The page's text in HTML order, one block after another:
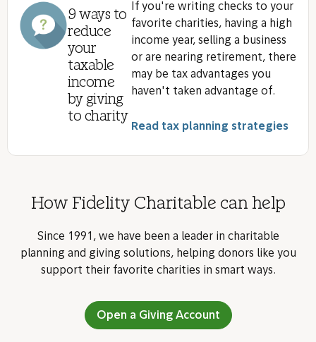
9 ways to
reduce
your
taxable
income
by giving
to charity
If you're writing checks to your
favorite charities, having a high
income year, selling a business
or are nearing retirement, there
may be tax advantages you
haven't taken advantage of.
Read tax planning strategies
How Fidelity Charitable can help
Since 1991, we have been a leader in charitable
planning and giving solutions, helping donors like you
support their favorite charities in smart ways.
Open a Giving Account